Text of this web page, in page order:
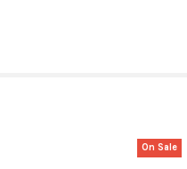
On Sale